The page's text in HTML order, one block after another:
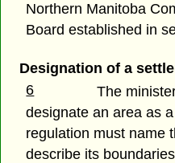
Northern Manitoba
Board established in
Designation of a
6
The
designate an area as
regulation must name
describe its